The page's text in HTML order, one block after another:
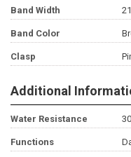
Band Width
Band Color
Clasp
Additional
Water Resistance
Functions